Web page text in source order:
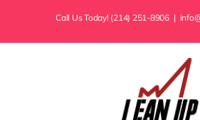
Call Us Today! (214) 251-8906 |